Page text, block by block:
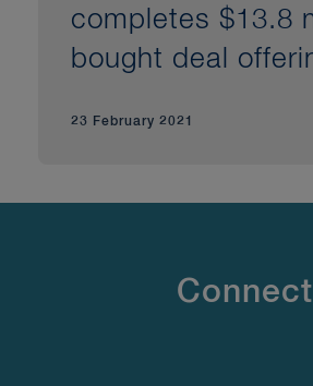
completes $13.8
bought deal
23 February 2021
Connect